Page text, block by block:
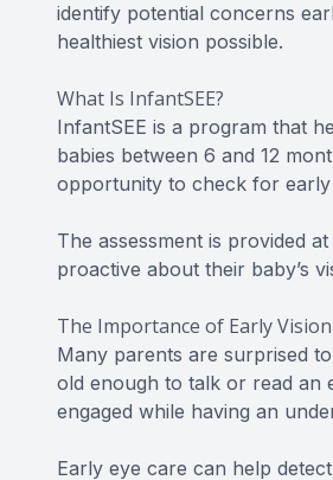
identify potential concerns
healthiest vision possible.
What Is InfantSEE?
InfantSEE is a program that
babies between 6 and 12
opportunity to check for
The assessment is provided
proactive about their baby’s
The Importance of Early
Many parents are surprised
old enough to talk or read an
engaged while having an
Early eye care can help